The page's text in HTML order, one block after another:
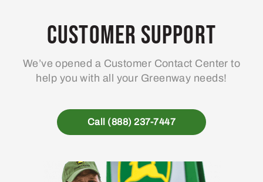
Customer Support
We’ve opened a Customer Contact Center to
help you with all your Greenway needs!
Call (888) 237-7447